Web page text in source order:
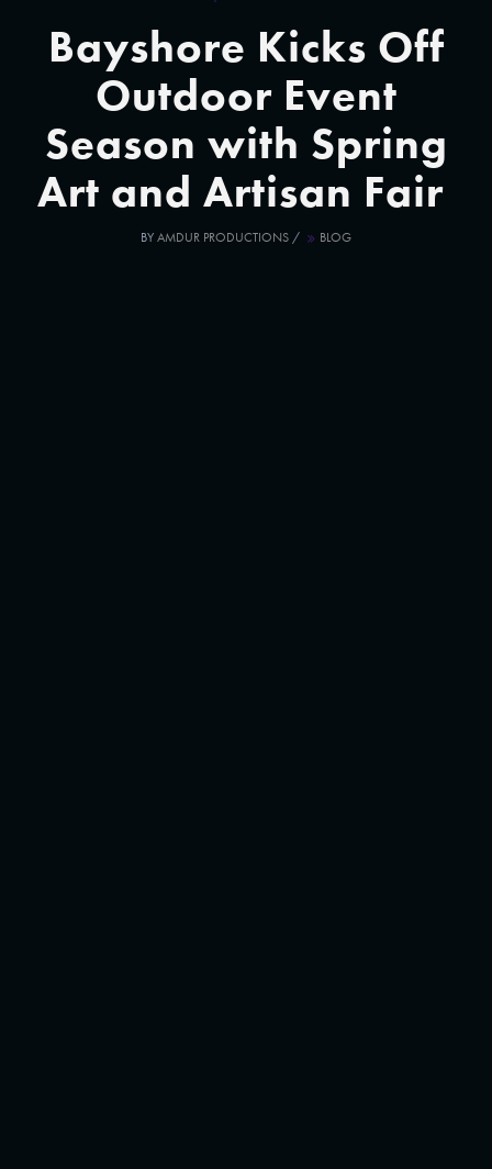
Bayshore Kicks Off
Outdoor Event
Season with Spring
Art and Artisan Fair
BYAMDUR PRODUCTIONS / BLOG